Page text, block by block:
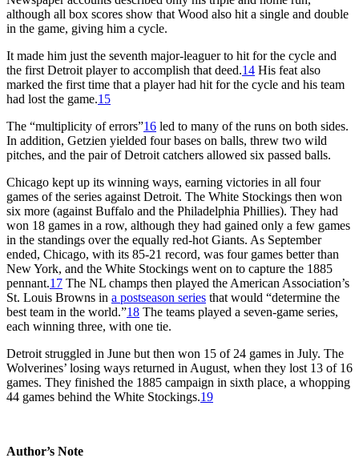
although all box scores show that Wood also hit a single and double
in the game, giving him a cycle.
It made him just the seventh major-leaguer to hit for the cycle and
the first Detroit player to accomplish that deed.14 His feat also
marked the first time that a player had hit for the cycle and his team
had lost the game.15
The “multiplicity of errors”16 led to many of the runs on both sides.
In addition, Getzien yielded four bases on balls, threw two wild
pitches, and the pair of Detroit catchers allowed six passed balls.
Chicago kept up its winning ways, earning victories in all four
games of the series against Detroit. The White Stockings then won
six more (against Buffalo and the Philadelphia Phillies). They had
won 18 games in a row, although they had gained only a few games
in the standings over the equally red-hot Giants. As September
ended, Chicago, with its 85-21 record, was four games better than
New York, and the White Stockings went on to capture the 1885
pennant.17 The NL champs then played the American Association’s
St. Louis Browns in a postseason series that would “determine the
best team in the world.”18 The teams played a seven-game series,
each winning three, with one tie.
Detroit struggled in June but then won 15 of 24 games in July. The
Wolverines’ losing ways returned in August, when they lost 13 of 16
games. They finished the 1885 campaign in sixth place, a whopping
44 games behind the White Stockings.19
Author’s Note